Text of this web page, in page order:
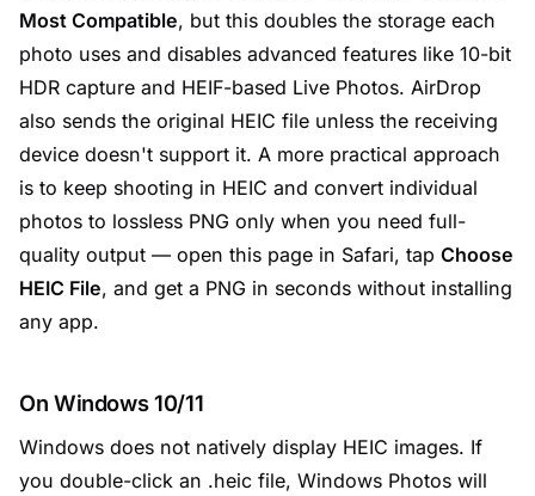
Most Compatible, but this doubles the storage each
photo uses and disables advanced features like 10-bit
HDR capture and HEIF-based Live Photos. AirDrop
also sends the original HEIC file unless the receiving
device doesn't support it. A more practical approach
is to keep shooting in HEIC and convert individual
photos to lossless PNG only when you need full-
quality output — open this page in Safari, tap Choose
HEIC File, and get a PNG in seconds without installing
any app.
On Windows 10/11
Windows does not natively display HEIC images. If
you double-click an .heic file, Windows Photos will